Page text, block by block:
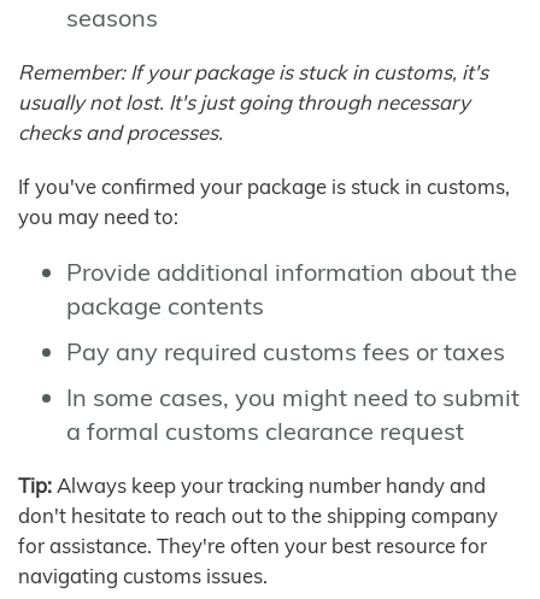
seasons
Remember: If your package is stuck in customs, it's
usually not lost. It's just going through necessary
checks and processes.
If you've confirmed your package is stuck in customs,
you may need to:
Provide additional information about the
package contents
Pay any required customs fees or taxes
In some cases, you might need to submit
a formal customs clearance request
Tip: Always keep your tracking number handy and
don't hesitate to reach out to the shipping company
for assistance. They're often your best resource for
navigating customs issues.